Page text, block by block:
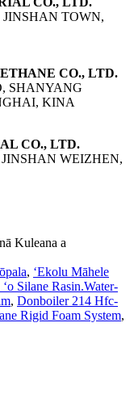
TOWN,
CO., LTD.
SHANYANG
KINA
CO., LTD.
WEIZHEN,
Kuleana a
, ʻEkolu Māhele
Silane Rasin.Water-
, Donboiler 214 Hfc-
Rigid Foam System,